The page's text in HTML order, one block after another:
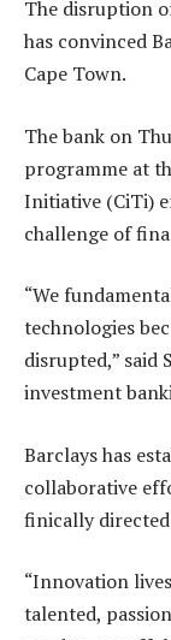
The disruption
has convinced
Cape Town.
The bank on
programme at
Initiative (CiTi)
challenge of
“We
technologies
disrupted,” said
investment
Barclays has
collaborative
finically
“Innovation
talented,